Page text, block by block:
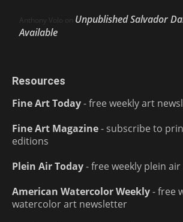
Anthony Volo on Unpublished Salvador
Available
Resources
Fine Art Today- free weekly art
Fine Art Magazine- subscribe to
editions
Plein Air Today- free weekly plein
American Watercolor Weekly- free
watercolor art newsletter